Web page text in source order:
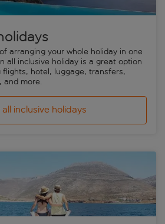
arranging your whole holiday in one
all inclusive holiday is a great option
flights, hotel, luggage, transfers,
and more.
inclusive holidays